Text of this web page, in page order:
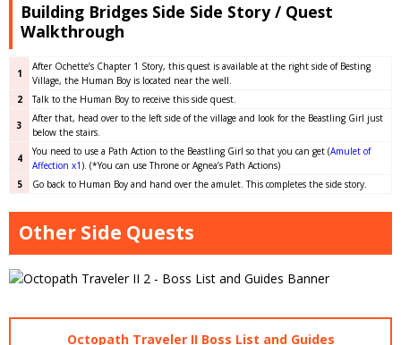
Building Bridges Side Side Story / Quest
Walkthrough
1
After Ochette’s Chapter 1 Story, this quest is available at the right side of Besting
Village, the Human Boy is located near the well.
2
Talk to the Human Boy to receive this side quest.
3
After that, head over to the left side of the village and look for the Beastling Girl just
below the stairs.
4
You need to use a Path Action to the Beastling Girl so that you can get (Amulet of
Affection x1). (*You can use Throne or Agnea’s Path Actions)
5
Go back to Human Boy and hand over the amulet. This completes the side story.
Other Side Quests
Octopath Traveler II Boss List and Guides